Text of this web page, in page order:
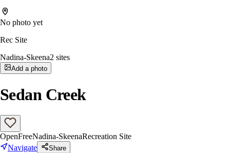
No photo yet
Rec Site
Nadina-Skeena2 sites
Add a photo
Sedan Creek
OpenFreeNadina-SkeenaRecreation Site
Navigate
Share